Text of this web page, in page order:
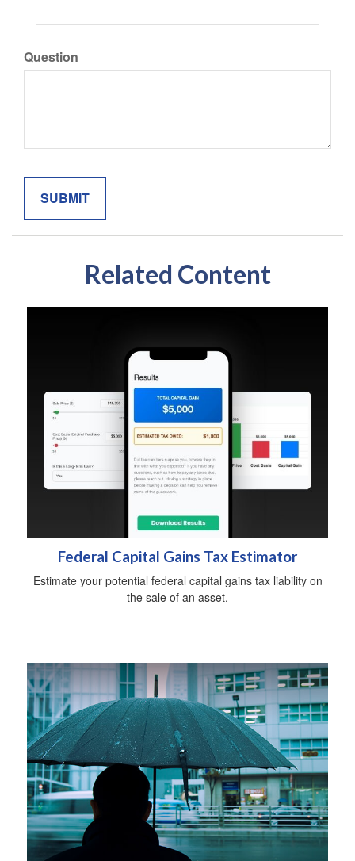
Question
Related Content
Federal Capital Gains Tax Estimator
Estimate your potential federal capital gains tax liability on
the sale of an asset.